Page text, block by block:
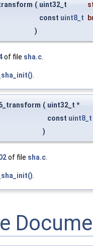
( uint32_t
const uint8_t
)
of file sha.c.
.
( uint32_t *
const uint8_t
)
of file sha.c.
.